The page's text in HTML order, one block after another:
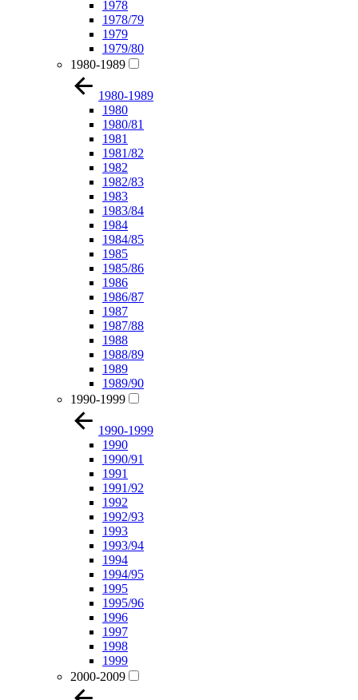
1978
1978/79
1979
1979/80
1980-1989
1980-1989
1980
1980/81
1981
1981/82
1982
1982/83
1983
1983/84
1984
1984/85
1985
1985/86
1986
1986/87
1987
1987/88
1988
1988/89
1989
1989/90
1990-1999
1990-1999
1990
1990/91
1991
1991/92
1992
1992/93
1993
1993/94
1994
1994/95
1995
1995/96
1996
1997
1998
1999
2000-2009